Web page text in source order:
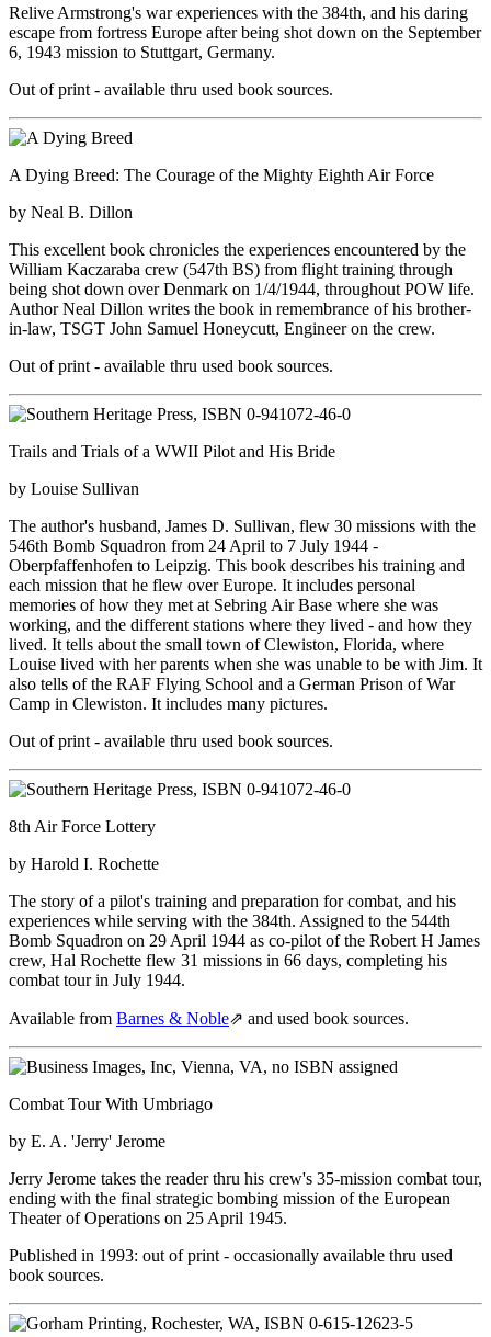
Relive Armstrong's war experiences with the 384th, and his daring
escape from fortress Europe after being shot down on the September
6, 1943 mission to Stuttgart, Germany.
Out of print - available thru used book sources.
A Dying Breed: The Courage of the Mighty Eighth Air Force
by Neal B. Dillon
This excellent book chronicles the experiences encountered by the
William Kaczaraba crew (547th BS) from flight training through
being shot down over Denmark on 1/4/1944, throughout POW life.
Author Neal Dillon writes the book in remembrance of his brother-
in-law, TSGT John Samuel Honeycutt, Engineer on the crew.
Out of print - available thru used book sources.
Trails and Trials of a WWII Pilot and His Bride
by Louise Sullivan
The author's husband, James D. Sullivan, flew 30 missions with the
546th Bomb Squadron from 24 April to 7 July 1944 -
Oberpfaffenhofen to Leipzig. This book describes his training and
each mission that he flew over Europe. It includes personal
memories of how they met at Sebring Air Base where she was
working, and the different stations where they lived - and how they
lived. It tells about the small town of Clewiston, Florida, where
Louise lived with her parents when she was unable to be with Jim. It
also tells of the RAF Flying School and a German Prison of War
Camp in Clewiston. It includes many pictures.
Out of print - available thru used book sources.
8th Air Force Lottery
by Harold I. Rochette
The story of a pilot's training and preparation for combat, and his
experiences while serving with the 384th. Assigned to the 544th
Bomb Squadron on 29 April 1944 as co-pilot of the Robert H James
crew, Hal Rochette flew 31 missions in 66 days, completing his
combat tour in July 1944.
Available from Barnes & Noble⇗ and used book sources.
Combat Tour With Umbriago
by E. A. 'Jerry' Jerome
Jerry Jerome takes the reader thru his crew's 35-mission combat tour,
ending with the final strategic bombing mission of the European
Theater of Operations on 25 April 1945.
Published in 1993: out of print - occasionally available thru used
book sources.